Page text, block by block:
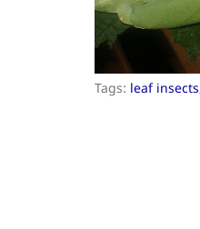
Tags: leaf insects